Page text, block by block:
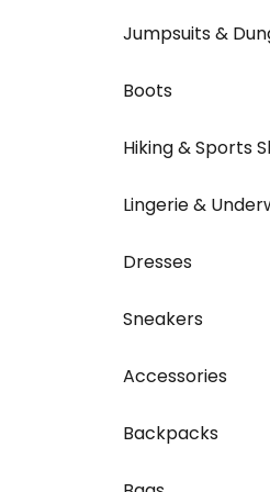
Jumpsuits &
Boots
Hiking & Sports
Lingerie &
Dresses
Sneakers
Accessories
Backpacks